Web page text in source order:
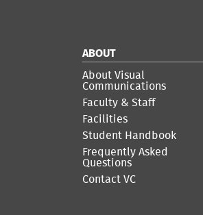
ABOUT
About Visual
Communications
Faculty & Staff
Facilities
Student Handbook
Frequently Asked
Questions
Contact VC